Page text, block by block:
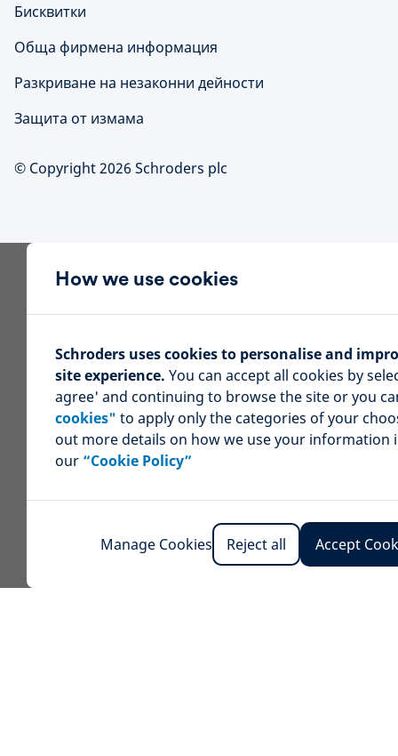
Бисквитки
Обща фирмена информация
Разкриване на незаконни дейности
Защита от измама
© Copyright 2026 Schroders plc
How we use cookies
Schroders uses cookies to personalise and
site experience. You can accept all cookies by
agree' and continuing to browse the site or you
cookies" to apply only the categories of your
out more details on how we use your information
our “Cookie Policy”
Accept
Reject all
Manage Cookies